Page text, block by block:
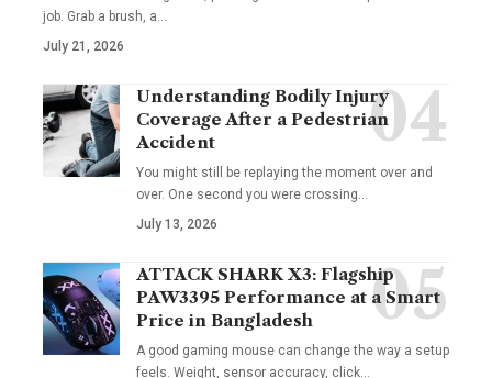
job. Grab a brush, a
July 21, 2026
Understanding Bodily Injury
Coverage After a Pedestrian
Accident
You might still be replaying the moment over and
over. One second you were crossing
July 13, 2026
ATTACK SHARK X3: Flagship
PAW3395 Performance at a Smart
Price in Bangladesh
A good gaming mouse can change the way a setup
feels. Weight, sensor accuracy, click